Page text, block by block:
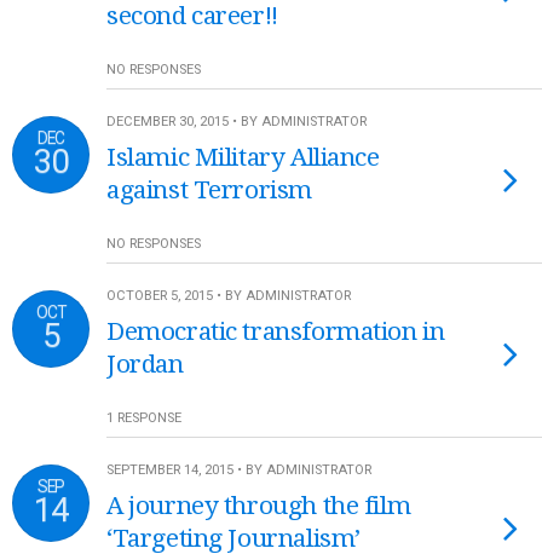
second career!!
NO RESPONSES
DEC
30
DECEMBER 30, 2015 • BY ADMINISTRATOR
Islamic Military Alliance
against Terrorism
NO RESPONSES
OCT
5
OCTOBER 5, 2015 • BY ADMINISTRATOR
Democratic transformation in
Jordan
1 RESPONSE
SEP
14
SEPTEMBER 14, 2015 • BY ADMINISTRATOR
A journey through the film
‘Targeting Journalism’